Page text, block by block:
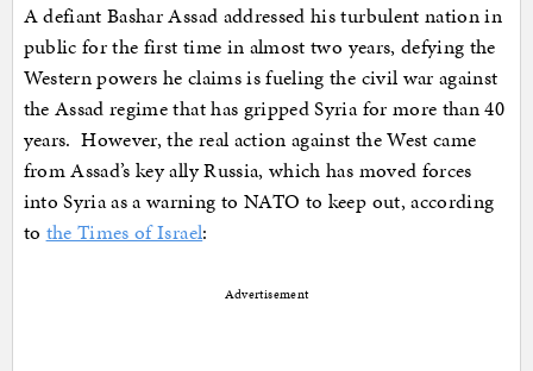
A defiant Bashar Assad addressed his turbulent nation in
public for the first time in almost two years, defying the
Western powers he claims is fueling the civil war against
the Assad regime that has gripped Syria for more than 40
years. However, the real action against the West came
from Assad’s key ally Russia, which has moved forces
into Syria as a warning to NATO to keep out, according
to the Times of Israel:
Advertisement